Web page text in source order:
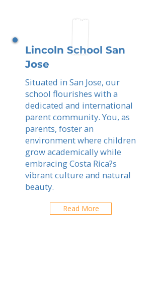
Lincoln School San
Jose
Situated in San Jose, our
school flourishes with a
dedicated and international
parent community. You, as
parents, foster an
environment where children
grow academically while
embracing Costa Rica?s
vibrant culture and natural
beauty.
Read More